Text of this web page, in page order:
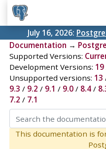
July 16, 2026:
Documentation →
Supported Versions:
Development Versions: 19
Unsupported versions: 13
9.3 / 9.2 / 9.1 / 9.0/ 8.4/
7.2 / 7.1
This documentation is